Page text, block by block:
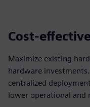
Cost-
Maximize existing
hardware
centralized
lower operational and